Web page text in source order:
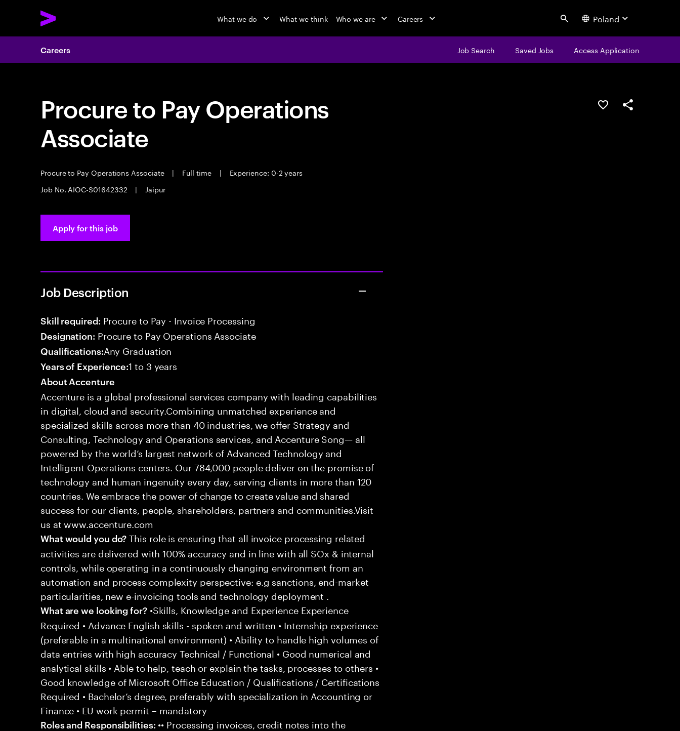
What we do What we think Who we are Careers Search Poland
Careers Job Search Saved Jobs Access Application
Procure to Pay Operations
Associate
Procure to Pay Operations Associate | Full time |
Experience: 0-2 years
Job No. AIOC-S01642332
| Jaipur
Save this jobShare this job
Apply for this job
Job Description
Skill required: Procure to Pay - Invoice Processing
Designation: Procure to Pay Operations Associate
Qualifications:Any Graduation
Years of Experience:1 to 3 years
About Accenture
Accenture is a global professional services company with leading capabilities
in digital, cloud and security.Combining unmatched experience and
specialized skills across more than 40 industries, we offer Strategy and
Consulting, Technology and Operations services, and Accenture Song— all
powered by the world’s largest network of Advanced Technology and
Intelligent Operations centers. Our 784,000 people deliver on the promise of
technology and human ingenuity every day, serving clients in more than 120
countries. We embrace the power of change to create value and shared
success for our clients, people, shareholders, partners and communities.Visit
us at www.accenture.com
What would you do? This role is ensuring that all invoice processing related
activities are delivered with 100% accuracy and in line with all SOx & internal
controls, while operating in a continuously changing environment from an
automation and process complexity perspective: e.g sanctions, end-market
particularities, new e-invoicing tools and technology deployment .
What are we looking for?•Skills, Knowledge and Experience Experience
Required • Advance English skills - spoken and written • Internship experience
(preferable in a multinational environment) • Ability to handle high volumes of
data entries with high accuracy Technical / Functional • Good numerical and
analytical skills • Able to help, teach or explain the tasks, processes to others •
Good knowledge of Microsoft Office Education / Qualifications / Certifications
Required • Bachelor’s degree, preferably with specialization in Accounting or
Finance • EU work permit – mandatory
Roles and Responsibilities: •• Processing invoices, credit notes into the